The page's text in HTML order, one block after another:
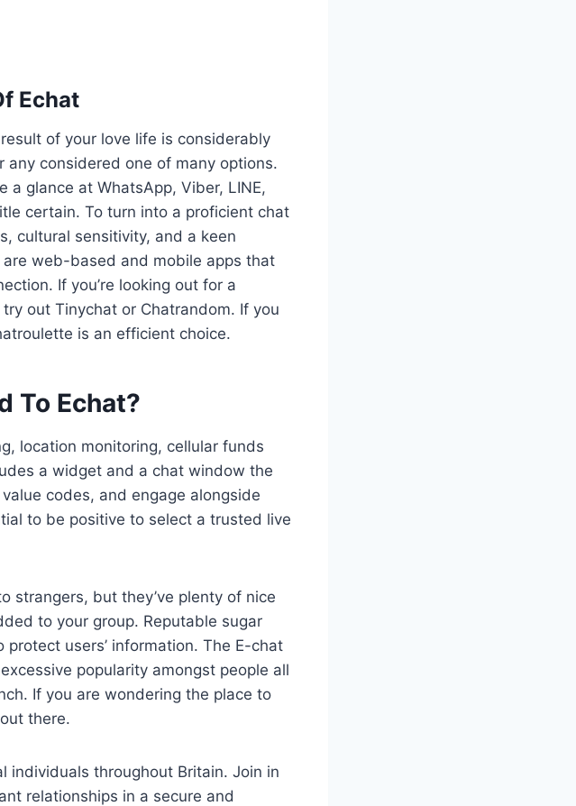
Echat
of your love life is considerably
considered one of many options.
glance at WhatsApp, Viber, LINE,
certain. To turn into a proficient chat
cultural sensitivity, and a keen
web-based and mobile apps that
If you’re looking out for a
out Tinychat or Chatrandom. If you
is an efficient choice.
To Echat?
location monitoring, cellular funds
a widget and a chat window the
codes, and engage alongside
to be positive to select a trusted live
strangers, but they’ve plenty of nice
to your group. Reputable sugar
users’ information. The E-chat
popularity amongst people all
If you are wondering the place to
there.
individuals throughout Britain. Join in
relationships in a secure and